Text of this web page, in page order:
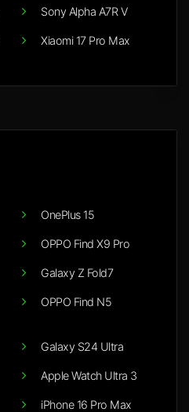
Sony Alpha A7R V
Xiaomi 17 Pro Max
OnePlus 15
OPPO Find X9 Pro
Galaxy Z Fold7
OPPO Find N5
Galaxy S24 Ultra
Apple Watch Ultra 3
iPhone 16 Pro Max